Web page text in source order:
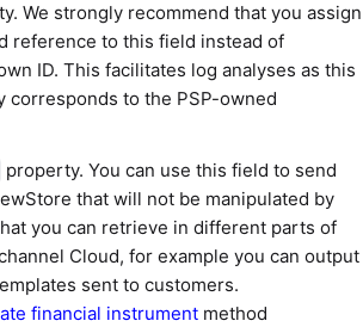
We strongly recommend that you assign
reference to this field instead of
ID. This facilitates log analyses as this
corresponds to the PSP-owned
property. You can use this field to send
that will not be manipulated by
you can retrieve in different parts of
Cloud, for example you can output
sent to customers.
financial instrument method